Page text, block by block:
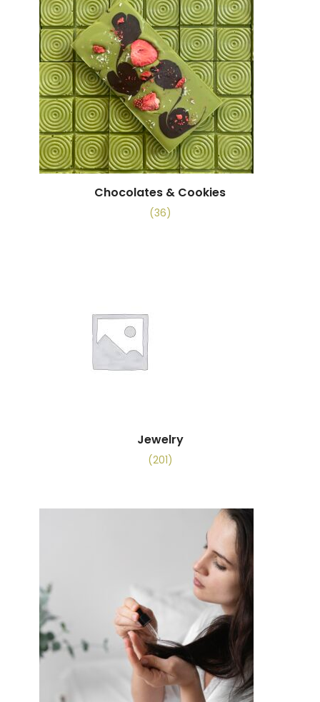
Chocolates & Cookies
(36)
Jewelry
(201)